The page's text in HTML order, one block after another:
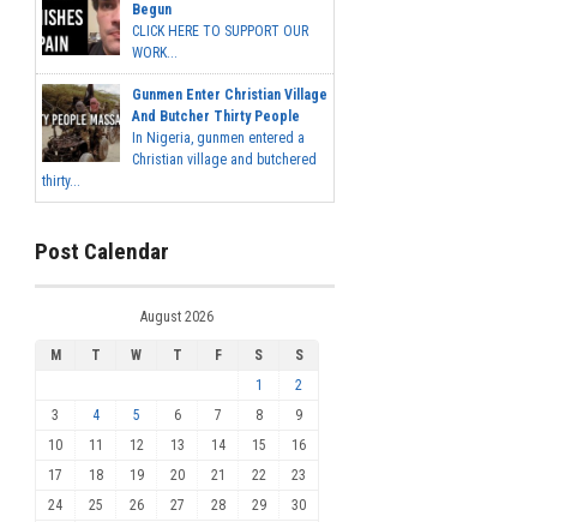
Begun
CLICK HERE TO SUPPORT OUR
WORK...
Gunmen Enter Christian Village
And Butcher Thirty People
In Nigeria, gunmen entered a
Christian village and butchered
thirty...
Post Calendar
August 2026
M T W T F S
S
1
2
3
4 5 6 7 8
9
10
11 12 13 14 15
16
17
18 19 20 21 22
23
24
25 26 27 28 29 30